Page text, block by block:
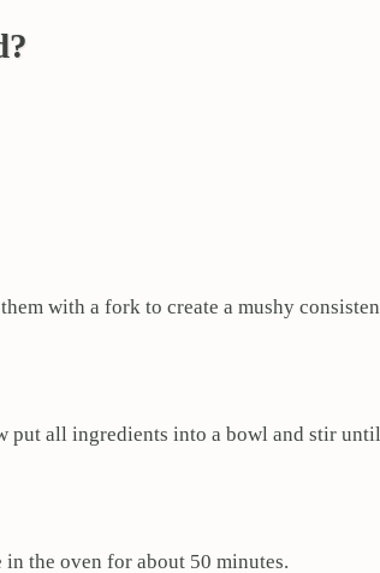
with a fork to create a mushy
all ingredients into a bowl and stir
the oven for about 50 minutes.